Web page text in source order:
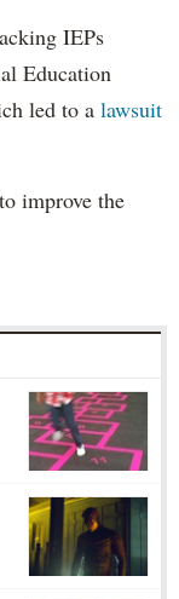
IEPs
Education
led to a lawsuit
improve the